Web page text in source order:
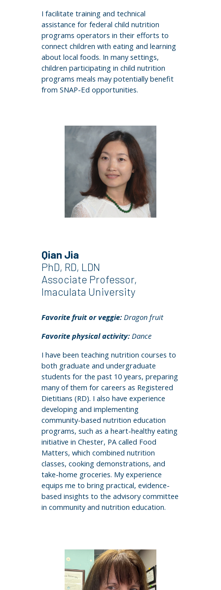
I facilitate training and technical
assistance for federal child nutrition
programs operators in their efforts to
connect children with eating and learning
about local foods. In many settings,
children participating in child nutrition
programs meals may potentially benefit
from SNAP-Ed opportunities.
Qian Jia
PhD, RD, LDN
Associate Professor,
Imaculata University
Favorite fruit or veggie: Dragon fruit
Favorite physical activity: Dance
I have been teaching nutrition courses to
both graduate and undergraduate
students for the past 10 years, preparing
many of them for careers as Registered
Dietitians (RD). I also have experience
developing and implementing
community-based nutrition education
programs, such as a heart-healthy eating
initiative in Chester, PA called Food
Matters, which combined nutrition
classes, cooking demonstrations, and
take-home groceries. My experience
equips me to bring practical, evidence-
based insights to the advisory committee
in community and nutrition education.